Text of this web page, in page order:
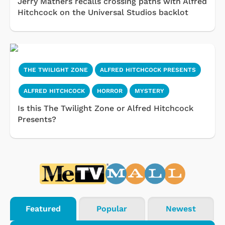
Hitchcock on the Universal Studios backlot
THE TWILIGHT ZONE ALFRED HITCHCOCK PRESENTS
ALFRED HITCHCOCK HORROR MYSTERY
Is this The Twilight Zone or Alfred Hitchcock
Presents?
Featured Popular Newest